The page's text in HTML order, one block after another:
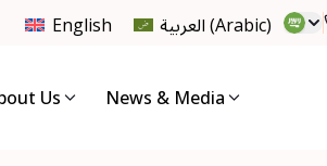
English العربية (Arabic)
Us News & Media